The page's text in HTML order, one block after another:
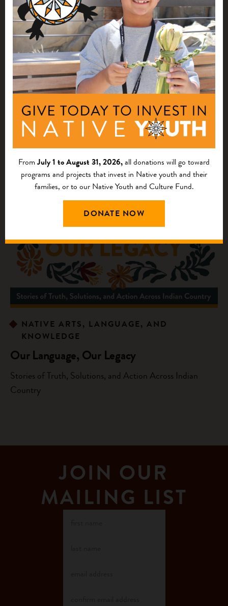
NATIVE ARTS, LANGUAGE, AND
KNOWLEDGE
2026 Grant Application Q&A Sessions
NATIVE ARTS, LANGUAGE, AND
KNOWLEDGE
Our Language, Our Legacy
Stories of Truth, Solutions, and Action Across Indian
Country
JOIN OUR
MAILING LIST
FromJuly 1 to August 31, 2026,all donations will go toward
programs and projects that invest in Native youth and their
families, or to our Native Youth and Culture Fund.
DONATE NOW